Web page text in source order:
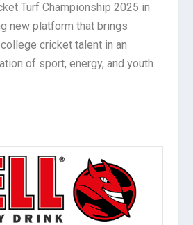
Turf Championship 2025 in
new platform that brings
cricket talent in an
of sport, energy, and youth